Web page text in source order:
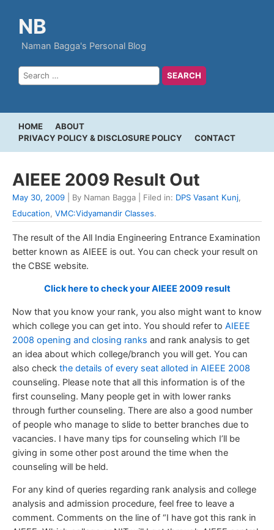
NB
Naman Bagga's Personal Blog
HOME
ABOUT
PRIVACY POLICY & DISCLOSURE POLICY
CONTACT
AIEEE 2009 Result Out
May 30, 2009 | By Naman Bagga | Filed in: DPS Vasant Kunj,
Education, VMC:Vidyamandir Classes.
The result of the All India Engineering Entrance Examination
better known as AIEEE is out. You can check your result on
the CBSE website.
Click here to check your AIEEE 2009 result
Now that you know your rank, you also might want to know
which college you can get into. You should refer to AIEEE
2008 opening and closing ranks and rank analysis to get
an idea about which college/branch you will get. You can
also check the details of every seat alloted in AIEEE 2008
counseling. Please note that all this information is of the
first counseling. Many people get in with lower ranks
through further counseling. There are also a good number
of people who manage to slide to better branches due to
vacancies. I have many tips for counseling which I’ll be
giving in some other post around the time when the
counseling will be held.
For any kind of queries regarding rank analysis and college
analysis and admission procedure, feel free to leave a
comment. Comments on the line of “I have got this rank in